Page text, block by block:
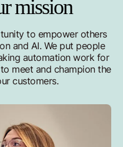
mission
to empower others
and AI. We put people
automation work for
meet and champion the
customers.